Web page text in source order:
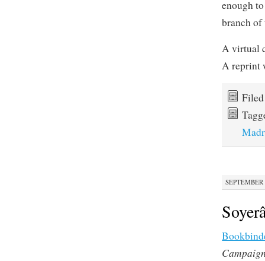
enough
branch
A virtual
A reprint